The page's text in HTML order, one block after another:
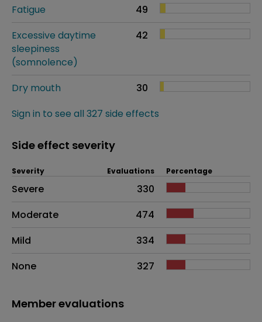
Fatigue
49
Excessive daytime
sleepiness
(somnolence)
42
Dry mouth
30
Sign in to see all 327 side effects
Side effect severity
Side effects as an overall problem
Severity Evaluations Percentage
Severe
330
Moderate
474
Mild
334
None
327
Member evaluations